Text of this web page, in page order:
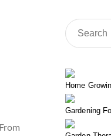
Home
Gardening